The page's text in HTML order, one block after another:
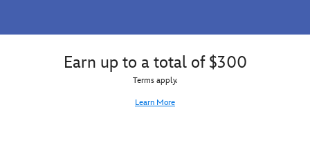
Earn up to a total of $300
Terms apply.
Learn More